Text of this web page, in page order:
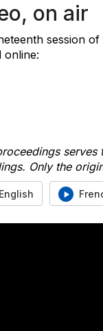
on air
session
online:
Only the
English